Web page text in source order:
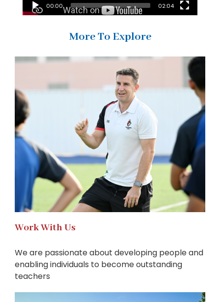
00:00 02:04
More To Explore
Work With Us
We are passionate about developing people and
enabling individuals to become outstanding
teachers